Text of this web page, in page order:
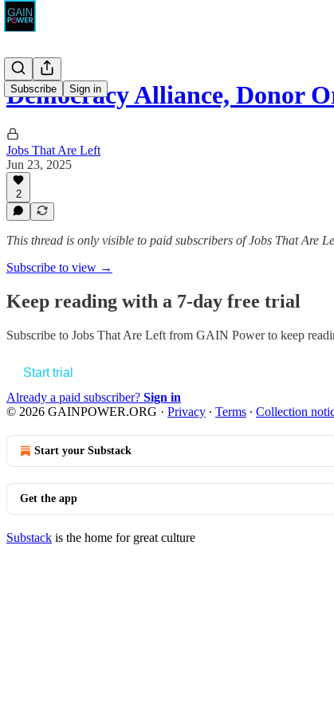
Subscribe Sign in
Democracy Alliance, Donor
Jobs That Are Left
Jun 23, 2025
2
This thread is only visible to paid subscribers of Jobs That Are
Subscribe to view →
Keep reading with a 7-day free trial
Subscribe to Jobs That Are Left from GAIN Powerto keep
Start trial
Already a paid subscriber? Sign in
© 2026 GAINPOWER.ORG · Privacy ∙ Terms ∙ Collection
Start your Substack
Get the app
Substack is the home for great culture